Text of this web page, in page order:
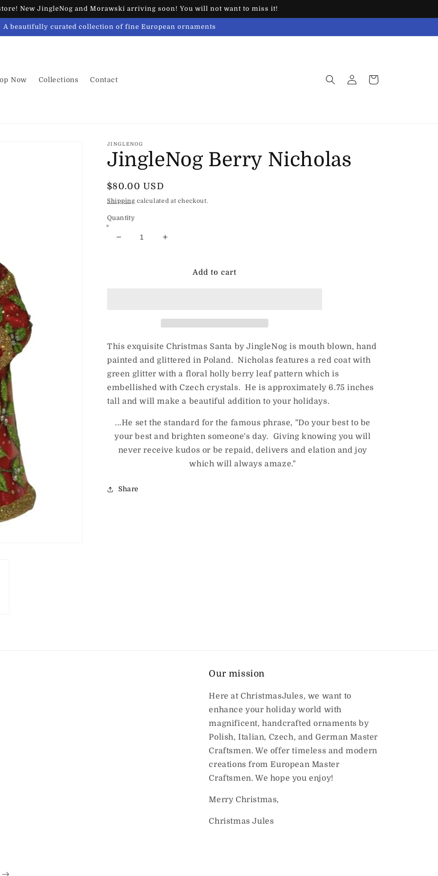
New JingleNog and Morawski arriving soon! You will not want to miss it!
A beautifully curated collection of fine European ornaments
Now Collections Contact
in
Cart
JINGLENOG
JingleNog Berry Nicholas
Regular
price
$80.00 USD
Shipping calculated at checkout.
Quantity
Decrease
Increase
JingleNogAdd to cart
This exquisite Christmas Santa by JingleNog is mouth blown, hand
painted and glittered in Poland. Nicholas features a red coat with
green glitter with a floral holly berry leaf pattern which is
embellished with Czech crystals. He is approximately 6.75 inches
tall and will make a beautiful addition to your holidays.
...He set the standard for the famous phrase, "Do your best to be
your best and brighten someone's day. Giving knowing you will
never receive kudos or be repaid, delivers and elation and joy
which will always amaze."
Share
Our mission
Here at ChristmasJules, we want to
enhance your holiday world with
magnificent, handcrafted ornaments by
Polish, Italian, Czech, and German Master
Craftsmen. We offer timeless and modern
creations from European Master
Craftsmen. We hope you enjoy!
Merry Christmas,
Christmas Jules